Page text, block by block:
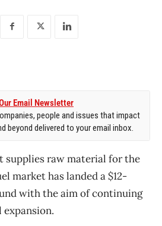
Email Newsletter
people and issues that impact
beyond delivered to your email inbox.
supplies raw material for the
market has landed a $12-
with the aim of continuing
expansion.